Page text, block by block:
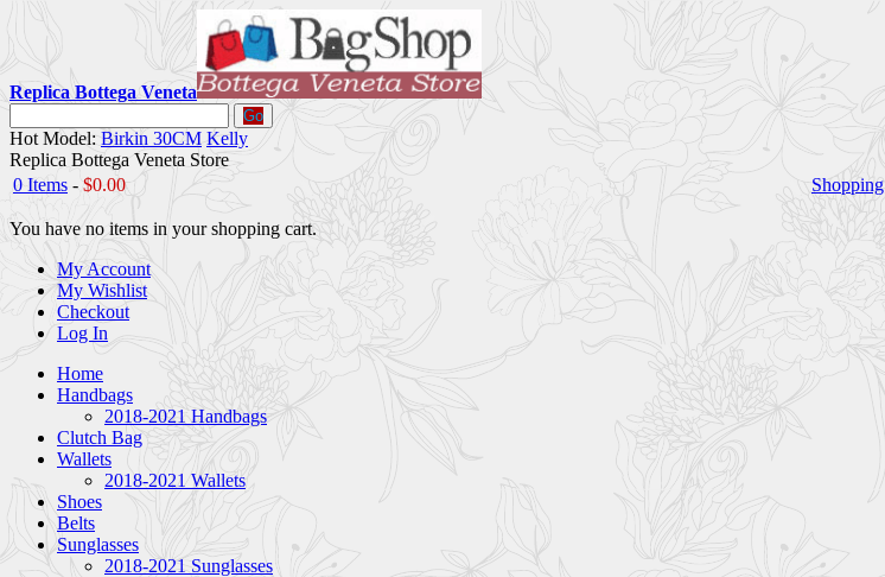
Replica Bottega Veneta
Go
Hot Model: Birkin 30CM Kelly
Replica Bottega Veneta Store
0 Items - $0.00
You have no items in your shopping cart.
My Account
My Wishlist
Checkout
Log In
Home
Handbags
2018-2021 Handbags
Clutch Bag
Wallets
2018-2021 Wallets
Shoes
Belts
Sunglasses
2018-2021 Sunglasses